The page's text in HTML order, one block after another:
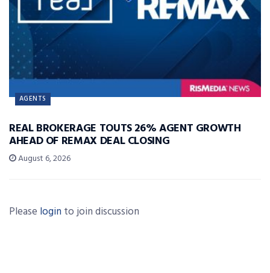
AGENTS
REAL BROKERAGE TOUTS 26% AGENT GROWTH
AHEAD OF REMAX DEAL CLOSING
August 6, 2026
Please login to join discussion